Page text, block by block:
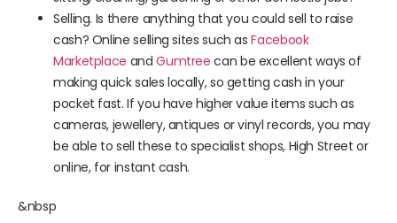
sitting, cleaning, gardening or other domestic jobs?
Selling. Is there anything that you could sell to raise
cash? Online selling sites such asFacebook
MarketplaceandGumtreecan be excellent ways of
making quick sales locally, so getting cash in your
pocket fast. If you have higher value items such as
cameras, jewellery, antiques or vinyl records, you may
be able to sell these to specialist shops, High Street or